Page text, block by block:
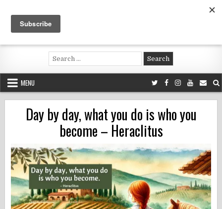
content
Voluntouring.org
Volunteering and meaningful travel
Search
for:
MENU
Day by day, what you do is who you
become – Heraclitus